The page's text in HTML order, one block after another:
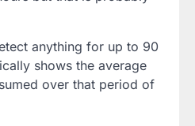
anything for up to 90
shows the average
over that period of